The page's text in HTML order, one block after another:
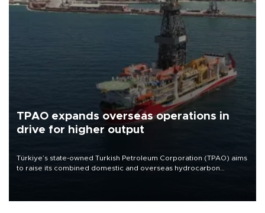
TPAO expands overseas operations in
drive for higher output
Türkiye’s state-owned Turkish Petroleum Corporation (TPAO) aims
to raise its combined domestic and overseas hydrocarbon